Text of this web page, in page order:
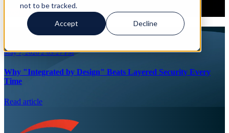
not to be tracked.
Accept Decline
Read More
Articles about IT Security Architecture
May 7, 2026 2:03:27 PM
Why "Integrated by Design" Beats Layered Security Every
Time
Read article